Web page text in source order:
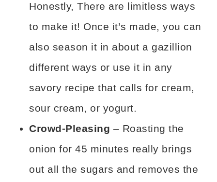
Honestly, There are limitless ways
to make it! Once it’s made, you can
also season it in about a gazillion
different ways or use it in any
savory recipe that calls for cream,
sour cream, or yogurt.
Crowd-Pleasing – Roasting the
onion for 45 minutes really brings
out all the sugars and removes the